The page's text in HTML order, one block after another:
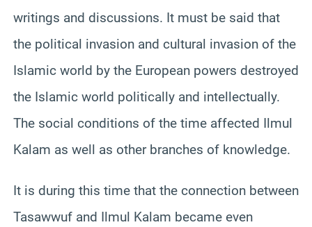
writings and discussions. It must be said that
the political invasion and cultural invasion of the
Islamic world by the European powers destroyed
the Islamic world politically and intellectually.
The social conditions of the time affected Ilmul
Kalam as well as other branches of knowledge.
It is during this time that the connection between
Tasawwuf and Ilmul Kalam became even